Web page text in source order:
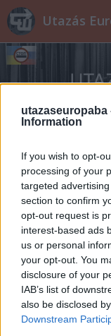
utazaseuropaba
Information
If you wish to opt-
processing of your
targeted
section to confirm
opt-out request is
interest-based ads
us or personal
your opt-out. You
disclosure of your
IAB’s list of
also be disclosed
Downstream
Utazás